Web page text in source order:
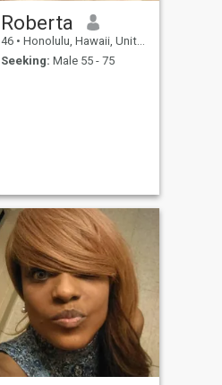
Roberta
46 • Honolulu, Hawaii, United States
Seeking: Male 55 - 75